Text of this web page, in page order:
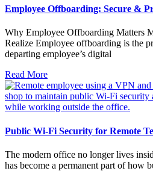
Employee Offboarding: Secure &
Why Employee Offboarding Matters
Realize Employee offboarding is the
departing employee’s digital
Read More
Public Wi-Fi Security for Remote
The modern office no longer lives
has become a permanent part of how